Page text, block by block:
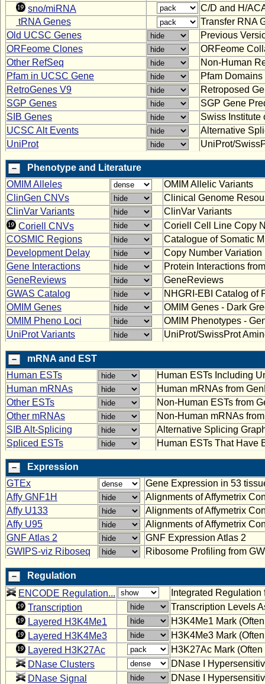
sno/miRNA
C/D and H/
tRNA Genes
Transfer RNA
Old UCSC Genes
Previous
ORFeome Clones
ORFeome
Other RefSeq
Non-Human
Pfam in UCSC Gene
Pfam
RetroGenes V9
Retroposed
SGP Genes
SGP Gene
SIB Genes
Swiss Institute
UCSC Alt Events
Alternative
UniProt
UniProt/
Phenotype and Literature
OMIM Alleles
OMIM Allelic Variants
ClinGen CNVs
Clinical Genome
ClinVar Variants
ClinVar Variants
Coriell CNVs
Coriell Cell Line Copy
COSMIC Regions
Catalogue of Somatic
Development Delay
Copy Number
Gene Interactions
Protein Interactions
GeneReviews
GeneReviews
GWAS Catalog
NHGRI-EBI Catalog of
OMIM Genes
OMIM Genes - Dark
OMIM Pheno Loci
OMIM Phenotypes -
UniProt Variants
UniProt/SwissProt
mRNA and EST
Human ESTs
Human ESTs Including
Human mRNAs
Human mRNAs from
Other ESTs
Non-Human ESTs from
Other mRNAs
Non-Human mRNAs
SIB Alt-Splicing
Alternative Splicing
Spliced ESTs
Human ESTs That Have
Expression
GTEx
Gene Expression in 53
Affy GNF1H
Alignments of Affymetrix
Affy U133
Alignments of Affymetrix
Affy U95
Alignments of Affymetrix
GNF Atlas 2
GNF Expression Atlas 2
GWIPS-viz Riboseq
Ribosome Profiling from
Regulation
ENCODE Regulation...
Integrated
Transcription
Transcription Levels
Layered H3K4Me1
H3K4Me1 Mark
Layered H3K4Me3
H3K4Me3 Mark
Layered H3K27Ac
H3K27Ac Mark
DNase Clusters
DNase I
DNase Signal
DNase I